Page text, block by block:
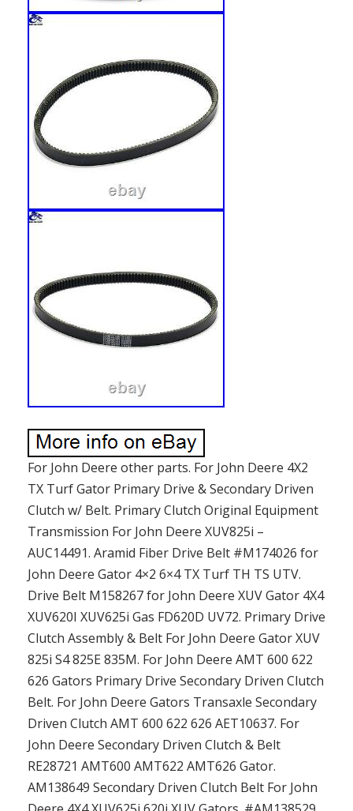
For John Deere other parts. For John Deere 4X2
TX Turf Gator Primary Drive & Secondary Driven
Clutch w/ Belt. Primary Clutch Original Equipment
Transmission For John Deere XUV825i –
AUC14491. Aramid Fiber Drive Belt #M174026 for
John Deere Gator 4×2 6×4 TX Turf TH TS UTV.
Drive Belt M158267 for John Deere XUV Gator 4X4
XUV620I XUV625i Gas FD620D UV72. Primary Drive
Clutch Assembly & Belt For John Deere Gator XUV
825i S4 825E 835M. For John Deere AMT 600 622
626 Gators Primary Drive Secondary Driven Clutch
Belt. For John Deere Gators Transaxle Secondary
Driven Clutch AMT 600 622 626 AET10637. For
John Deere Secondary Driven Clutch & Belt
RE28721 AMT600 AMT622 AMT626 Gator.
AM138649 Secondary Driven Clutch Belt For John